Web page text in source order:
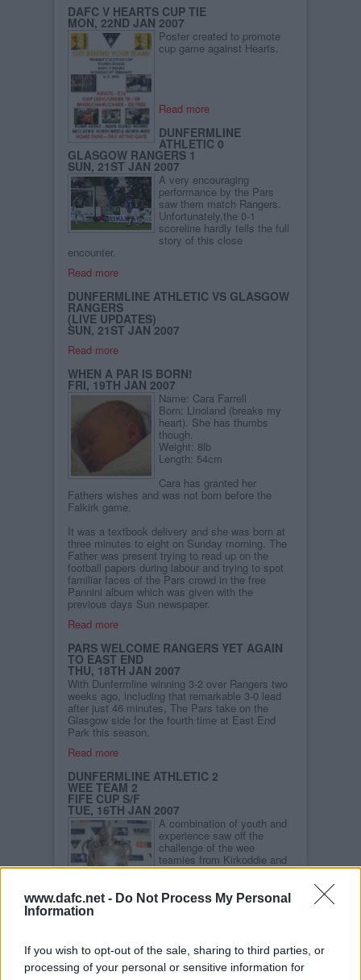
www.dafc.net - Do Not Process My Personal
Information
If you wish to opt-out of the sale, sharing to third parties, or
processing of your personal or sensitive information for
DAFC V HEARTS CUP TIE
MON, 22ND JAN 2007
Poster created to promote
cup game against Hearts.
Read more
DUNFERMLINE
ATHLETIC 0
GLASGOW RANGERS 1
SUN, 21ST JAN 2007
A very encouraging
performance by the Pars
saw them match Rangers.
Unfortunately,the 0-1
scoreline hardly tells the full
story of this close
encounter.
Read more
DUNFERMLINE ATHLETIC VS GLASGOW
RANGERS
(LIVE UPDATES)
SUN, 21ST JAN 2007
Read more
WHEN A PAR IS BORN!
FRI, 19TH JAN 2007
Name: Cara Farrell
Born: Linoland (breaks my
heart). She has thumbs
though.
Weight: 8lb
Length: 54cm
Cara has granted her
Fathers wishes and was not born before the
Falkirk game.
It was a textbook delivery and she was born at
three minutes to eight on Sunday morning. The
Father was present trying to read up on the
football papers during labour and trying to spot
familiar faces of the Pars crowd in the free
Pannini album which was given with the
previous days Sun newspaper.
Read more
PARS WELCOME RANGERS YET AGAIN
TO EAST END
THU, 18TH JAN 2007
With Dunfermline winning 3-2 over Rangers two
weeks ago, including that remarkable 3-0 lead
after just 46 minutes, The Pars take on the
Glasgow side for the fourth time at East End
Park this season.
Read more
DUNFERMLINE ATHLETIC 2
WEE TEAM 2
FIFE CUP S/F
TUE, 16TH JAN 2007
A combination of youth and
experience saw off the
challenge of the wee
teamies from Kirkoddie and
progress to the final of the
Williamson and Jim
McIntyre saw the Pars draw
2. Owen Morrison was the only Pars player to
miss from the spot as the Pars won 5-4 on
penalties.